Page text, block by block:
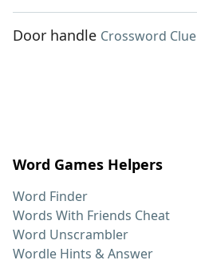
Door handle Crossword Clue
Word Games Helpers
Word Finder
Words With Friends Cheat
Word Unscrambler
Wordle Hints & Answer